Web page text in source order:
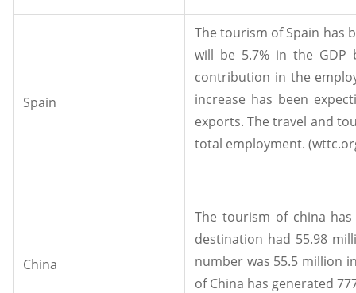
Spain
The tourism of Spain has
will be 5.7% in the GDP
contribution in the
increase has been
exports. The travel and
total employment.
China
The tourism of china
destination had 55.98
number was 55.5 million
of China has generated